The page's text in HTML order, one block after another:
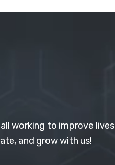
working to improve lives
and grow with us!